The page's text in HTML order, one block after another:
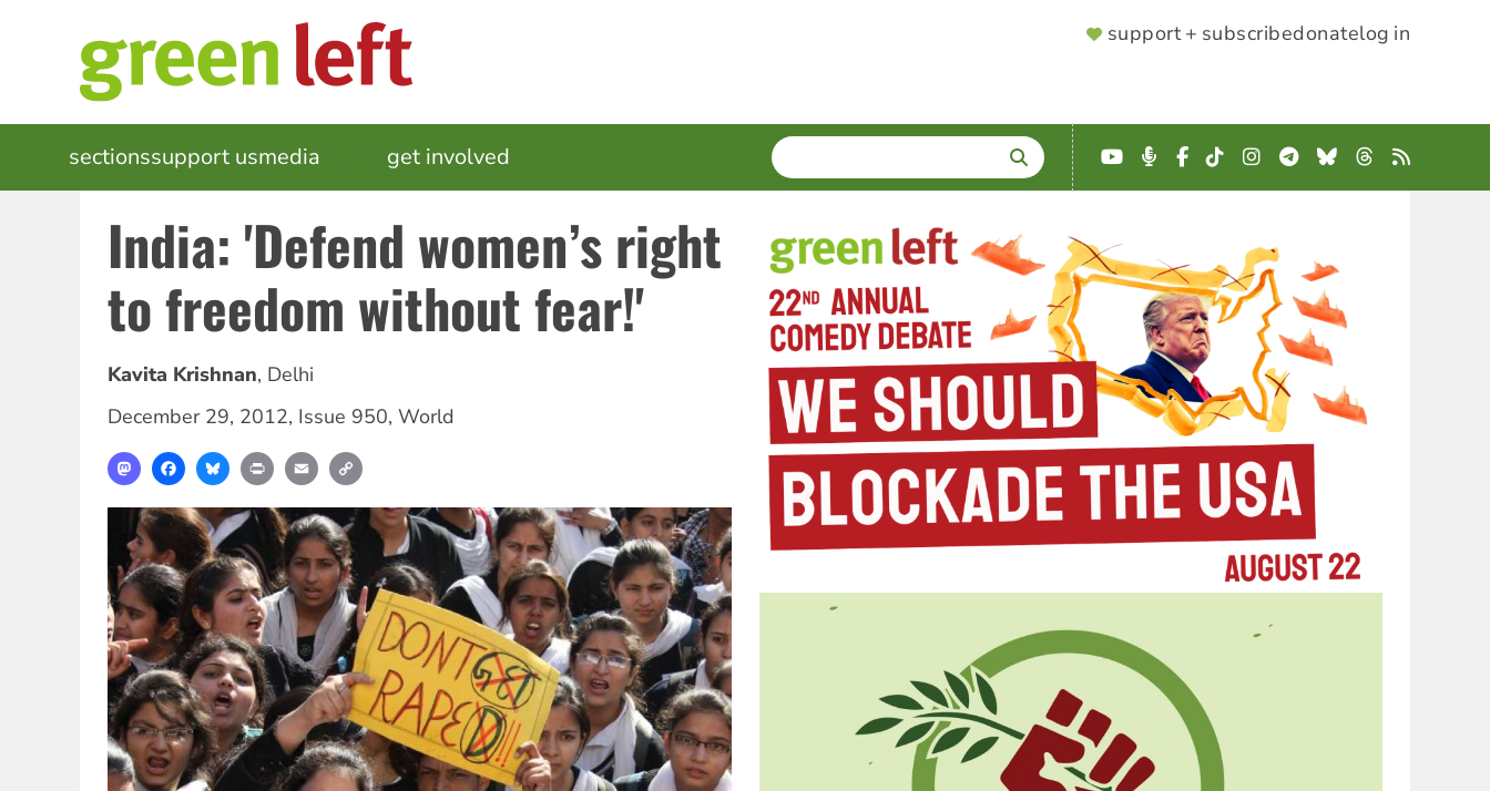
SUPPORTER
support + subscribedonatelog in
MAIN
NAVIGATION
sectionssupport usmedia get involved SEARCH
Enter
terms
YouTube
Podcast
Facebook
TikTokInstagram
Telegram
BlueskyThreads
RSS
India: 'Defend women’s right
to freedom without fear!'
Kavita Krishnan, Delhi
December 29, 2012, Issue 950, World
MastodonFacebookBlueskyPrint Email